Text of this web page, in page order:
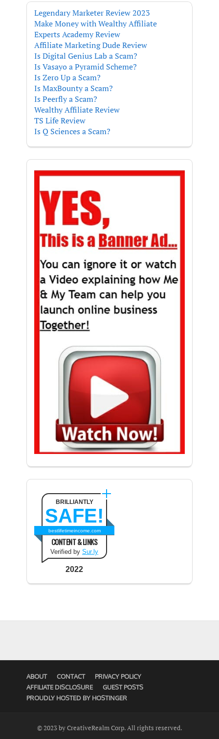
Legendary Marketer Review 2023
Make Money with Wealthy Affiliate
Experts Academy Review
Affiliate Marketing Dude Review
Is Digital Genius Lab a Scam?
Is Vasayo a Pyramid Scheme?
Is Zero Up a Scam?
Is MaxBounty a Scam?
Is Peerfly a Scam?
Wealthy Affiliate Review
TS Life Review
Is Q Sciences a Scam?
BRILLIANTLY
SAFE!
bestlifetimeincome.com
CONTENT & LINKS
Verified by Sur.ly
2022
ABOUT CONTACT
PRIVACY POLICY
AFFILIATE DISCLOSURE
GUEST POSTS
PROUDLY HOSTED BY HOSTINGER
© 2023 by CreativeRealm Corp. All rights reserved.